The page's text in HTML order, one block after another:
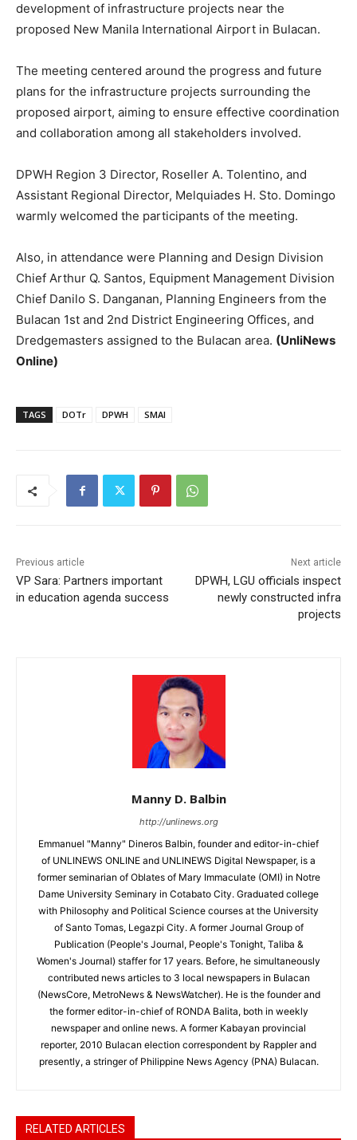
development of infrastructure projects near the
proposed New Manila International Airport in Bulacan.
The meeting centered around the progress and future
plans for the infrastructure projects surrounding the
proposed airport, aiming to ensure effective coordination
and collaboration among all stakeholders involved.
DPWH Region 3 Director, Roseller A. Tolentino, and
Assistant Regional Director, Melquiades H. Sto. Domingo
warmly welcomed the participants of the meeting.
Also, in attendance were Planning and Design Division
Chief Arthur Q. Santos, Equipment Management Division
Chief Danilo S. Danganan, Planning Engineers from the
Bulacan 1st and 2nd District Engineering Offices, and
Dredgemasters assigned to the Bulacan area. (UnliNews
Online)
TAGS DOTr DPWH SMAI
Previous article
VP Sara: Partners important
in education agenda success
Next article
DPWH, LGU officials inspect
newly constructed infra
projects
Manny D. Balbin
http://unlinews.org
Emmanuel "Manny" Dineros Balbin, founder and editor-in-chief
of UNLINEWS ONLINE and UNLINEWS Digital Newspaper, is a
former seminarian of Oblates of Mary Immaculate (OMI) in Notre
Dame University Seminary in Cotabato City. Graduated college
with Philosophy and Political Science courses at the University
of Santo Tomas, Legazpi City. A former Journal Group of
Publication (People's Journal, People's Tonight, Taliba &
Women's Journal) staffer for 17 years. Before, he simultaneously
contributed news articles to 3 local newspapers in Bulacan
(NewsCore, MetroNews & NewsWatcher). He is the founder and
the former editor-in-chief of RONDA Balita, both in weekly
newspaper and online news. A former Kabayan provincial
reporter, 2010 Bulacan election correspondent by Rappler and
presently, a stringer of Philippine News Agency (PNA) Bulacan.
RELATED ARTICLES